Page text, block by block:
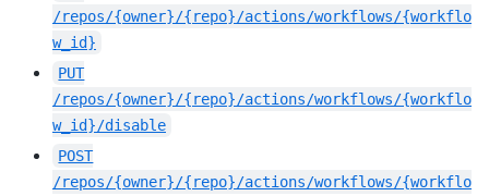
/repos/{owner}/{repo}/actions/workflows/{workflo
w_id}
PUT
/repos/{owner}/{repo}/actions/workflows/{workflo
w_id}/disable
POST
/repos/{owner}/{repo}/actions/workflows/{workflo